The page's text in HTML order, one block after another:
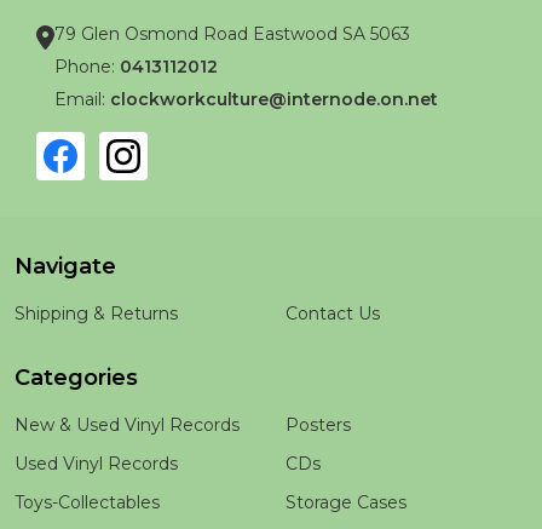
79 Glen Osmond Road Eastwood SA 5063
Phone: 0413112012
Email: clockworkculture@internode.on.net
Navigate
Shipping & Returns Contact Us
Categories
New & Used Vinyl Records
Used Vinyl Records
Toys-Collectables
Posters
CDs
Storage Cases